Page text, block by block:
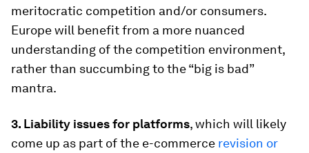
meritocratic competition and/or consumers.
Europe will benefit from a more nuanced
understanding of the competition environment,
rather than succumbing to the “big is bad”
mantra.
3. Liability issues for platforms, which will likely
come up as part of the e-commerce revision or